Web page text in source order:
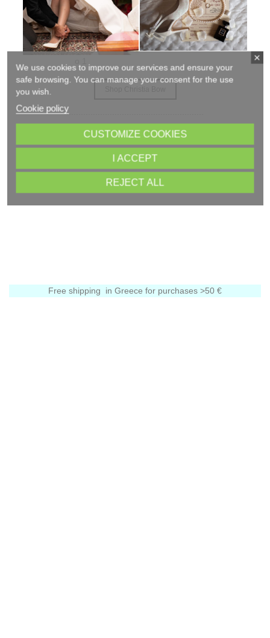
Shop Elvira
Free shipping in Greece for purchases >50 €
We use cookies to improve our services and ensure your
safe browsing. You can manage your consent for the use
you wish.
Cookie policy
CUSTOMIZE COOKIES
REJECT ALL
I ACCEPT